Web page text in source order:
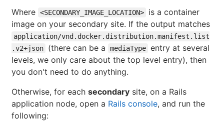
Where <SECONDARY_IMAGE_LOCATION>
is a container
image on your secondary site. If the output matches
application/vnd.docker.distribution.manifest.list
.v2+json
(there can be a mediaType entry at several
levels, we only care about the top level entry), then
you don't need to do anything.
Otherwise, for each secondary site, on a Rails
application node, open a Rails console, and run the
following: